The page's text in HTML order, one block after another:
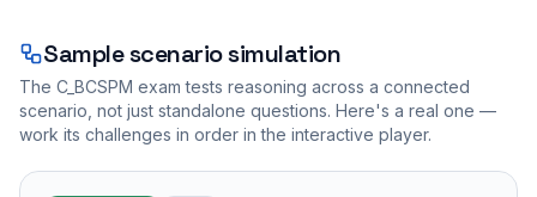
Sample scenario simulation
The C_BCSPM exam tests reasoning across a connected
scenario, not just standalone questions. Here's a real one —
work its challenges in order in the interactive player.